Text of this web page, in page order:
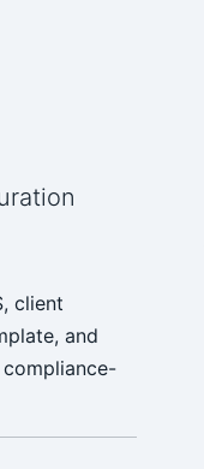
client
and